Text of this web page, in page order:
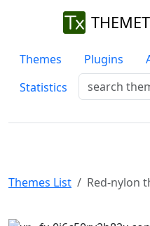
Themes Plugins
Statistics
Themes List Red-nylon